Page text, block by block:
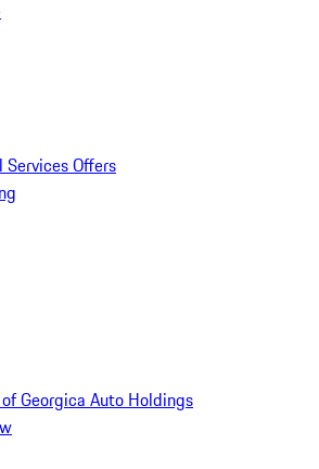
Services Offers
Georgica Auto Holdings